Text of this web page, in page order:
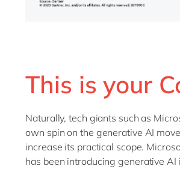
This is your
Naturally, tech giants such as
own spin on the generative AI
increase its practical scope.
has been introducing generative